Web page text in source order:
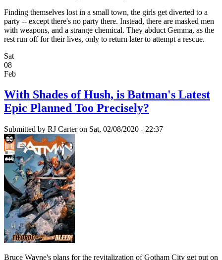
Finding themselves lost in a small town, the girls get diverted to a
party -- except there's no party there. Instead, there are masked men
with weapons, and a strange chemical. They abduct Gemma, as the
rest run off for their lives, only to return later to attempt a rescue.
Sat
08
Feb
With Shades of Hush, is Batman's Latest
Epic Planned Too Precisely?
Submitted by RJ Carteron Sat, 02/08/2020 - 22:37
Bruce Wayne's plans for the revitalization of Gotham City get put on